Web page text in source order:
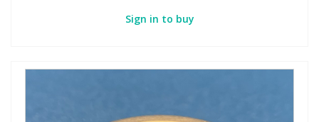
Sign in to buy